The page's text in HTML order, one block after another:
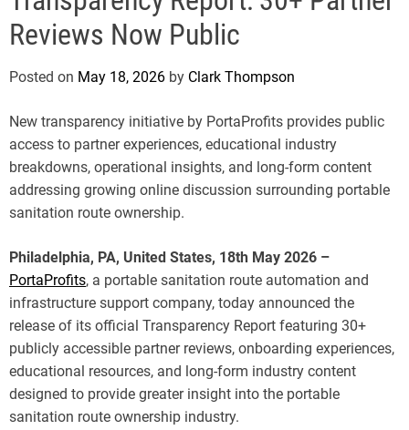
e
Reviews Now Public
Posted on May 18, 2026 by Clark Thompson
New transparency initiative by PortaProfits provides public
access to partner experiences, educational industry
breakdowns, operational insights, and long-form content
addressing growing online discussion surrounding portable
sanitation route ownership.
Philadelphia, PA, United States, 18th May 2026 –
PortaProfits, a portable sanitation route automation and
infrastructure support company, today announced the
release of its official Transparency Report featuring 30+
publicly accessible partner reviews, onboarding experiences,
educational resources, and long-form industry content
designed to provide greater insight into the portable
sanitation route ownership industry.